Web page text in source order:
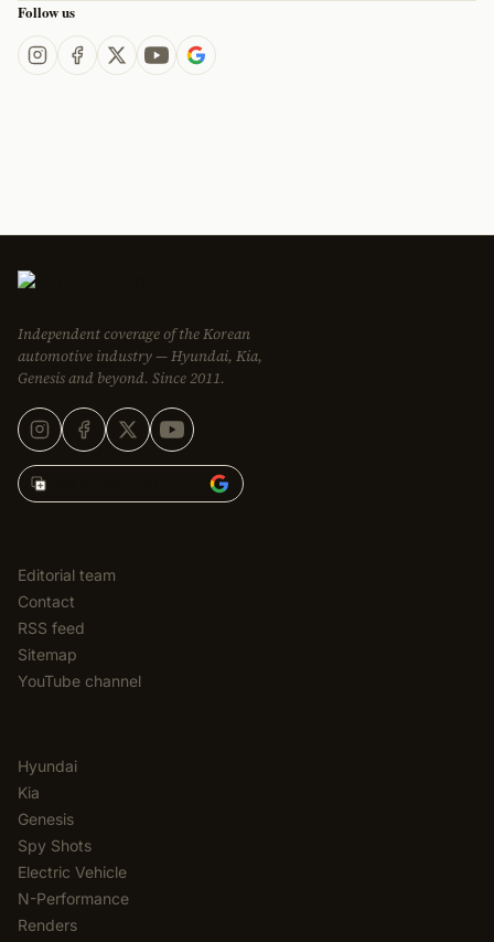
Follow us
Independent coverage of the Korean
automotive industry — Hyundai, Kia,
Genesis and beyond. Since 2011.
Add Korean Car Blog to
Editorial team
Contact
RSS feed
Sitemap
YouTube channel
Hyundai
Kia
Genesis
Spy Shots
Electric Vehicle
N-Performance
Renders